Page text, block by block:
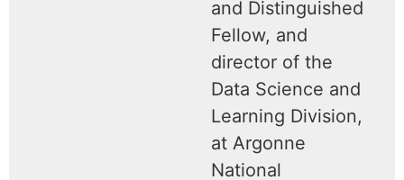
and Distinguished
Fellow, and
director of the
Data Science and
Learning Division,
at Argonne
National